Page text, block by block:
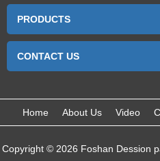
PRODUCTS
CONTACT US
Home About Us Video
Copyright © 2026 Foshan Dession